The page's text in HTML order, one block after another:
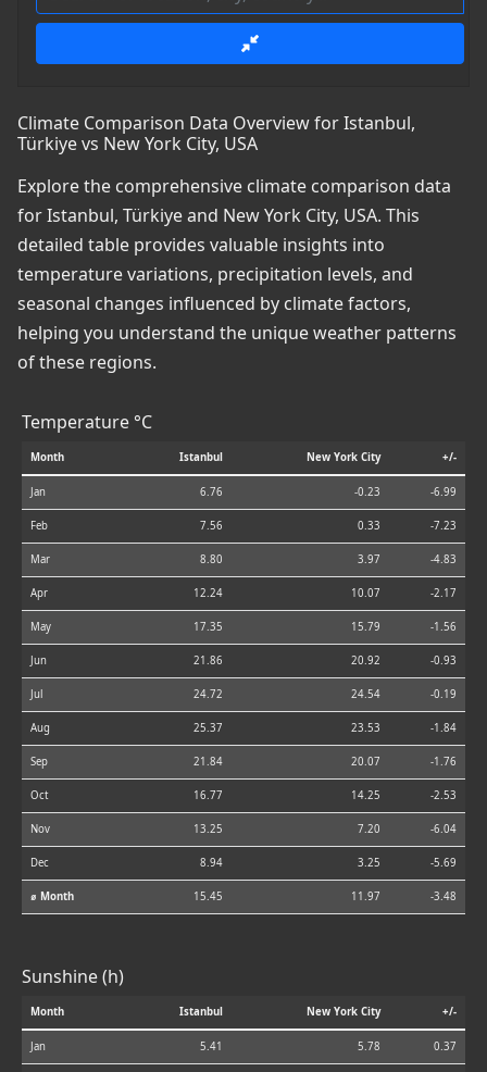
Climate Comparison Data Overview for Istanbul,
Türkiye vs New York City, USA
Explore the comprehensive climate comparison data
for Istanbul, Türkiye and New York City, USA. This
detailed table provides valuable insights into
temperature variations, precipitation levels, and
seasonal changes influenced by climate factors,
helping you understand the unique weather patterns
of these regions.
Temperature °C
Month Istanbul New York City +/-
Jan 6.76 -0.23 -6.99
Feb 7.56 0.33 -7.23
Mar 8.80 3.97 -4.83
Apr 12.24 10.07 -2.17
May 17.35 15.79 -1.56
Jun 21.86 20.92 -0.93
Jul 24.72 24.54 -0.19
Aug 25.37 23.53 -1.84
Sep 21.84 20.07 -1.76
Oct 16.77 14.25 -2.53
Nov 13.25 7.20 -6.04
Dec 8.94 3.25 -5.69
⌀ Month 15.45 11.97 -3.48
Sunshine (h)
Month Istanbul New York City +/-
Jan 5.41 5.78 0.37